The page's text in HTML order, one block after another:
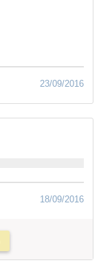
23/09/2016
18/09/2016